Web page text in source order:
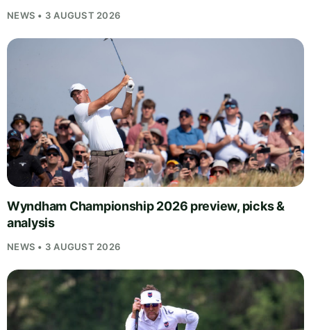
NEWS • 3 AUGUST 2026
Wyndham Championship 2026 preview, picks &
analysis
NEWS • 3 AUGUST 2026